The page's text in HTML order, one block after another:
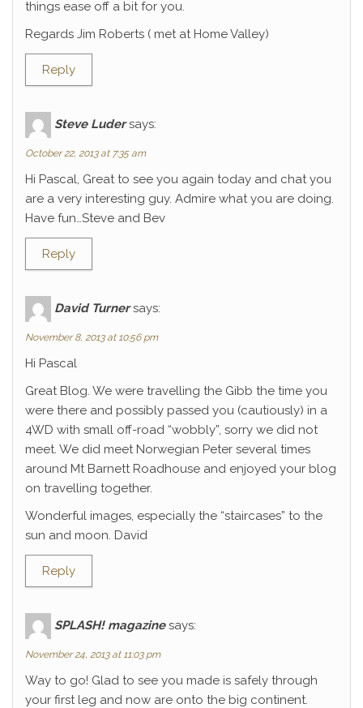
things ease off a bit for you.
Regards Jim Roberts ( met at Home Valley)
Reply
Steve Luder says:
October 22, 2013 at 7:35 am
Hi Pascal, Great to see you again today and chat you
are a very interesting guy. Admire what you are doing.
Have fun…Steve and Bev
Reply
David Turner says:
November 8, 2013 at 10:56 pm
Hi Pascal
Great Blog. We were travelling the Gibb the time you
were there and possibly passed you (cautiously) in a
4WD with small off-road “wobbly”, sorry we did not
meet. We did meet Norwegian Peter several times
around Mt Barnett Roadhouse and enjoyed your blog
on travelling together.
Wonderful images, especially the “staircases” to the
sun and moon. David
Reply
SPLASH! magazine says:
November 24, 2013 at 11:03 pm
Way to go! Glad to see you made is safely through
your first leg and now are onto the big continent.